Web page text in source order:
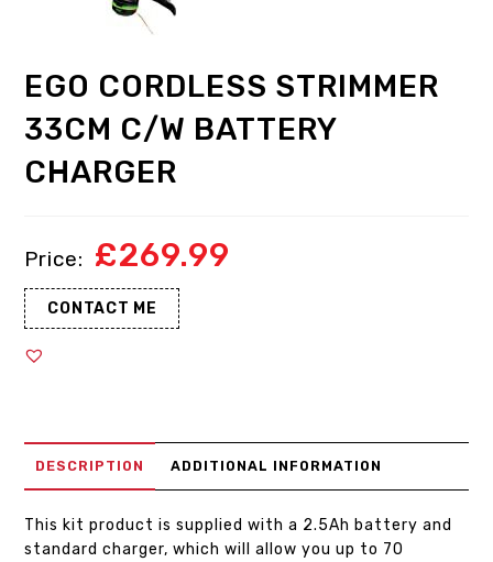
EGO CORDLESS STRIMMER
33CM C/W BATTERY
CHARGER
£269.99
CONTACT ME
DESCRIPTION ADDITIONAL INFORMATION
This kit product is supplied with a 2.5Ah battery and
standard charger, which will allow you up to 70